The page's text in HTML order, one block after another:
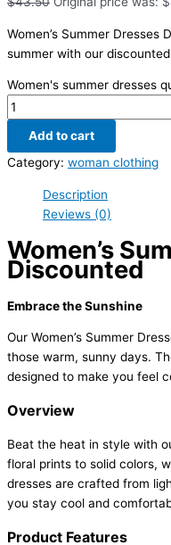
Women’s Summer
summer with our
Women's summer dresses
Add to cart
Category: woman clothing
Description
Reviews (0)
Women’s
Discounted
Embrace the Sunshine
Our Women’s Summer
those warm, sunny days.
designed to make you feel
Overview
Beat the heat in style with
floral prints to solid colors,
dresses are crafted from
you stay cool and
Product Features